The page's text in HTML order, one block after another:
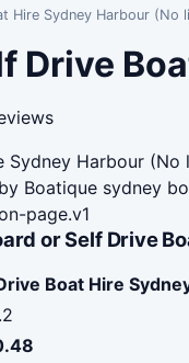
Hire Sydney Harbour (No
Drive
Sydney Harbour (No
Boatique sydney
page.v1
or Self Drive
Boat Hire